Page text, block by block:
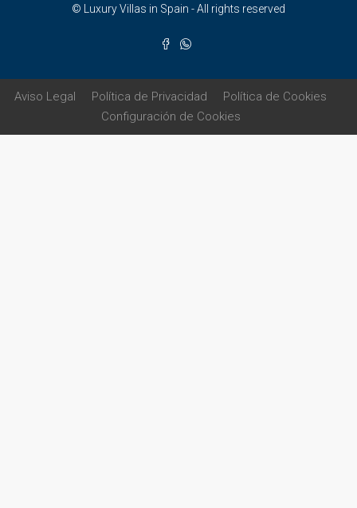
© Luxury Villas in Spain - All rights reserved
Aviso Legal Política de Privacidad
Política de Cookies
Configuración de Cookies